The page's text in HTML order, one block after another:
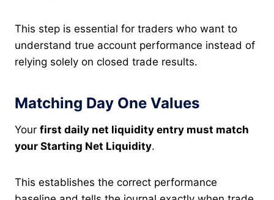
This step is essential for traders who want to
understand true account performance instead of
relying solely on closed trade results.
Matching Day One Values
Your first daily net liquidity entry must match
your Starting Net Liquidity.
This establishes the correct performance